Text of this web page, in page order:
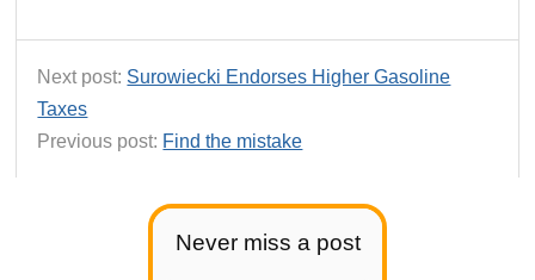
Never miss a post
Next post: Surowiecki Endorses Higher Gasoline
Taxes
Previous post: Find the mistake